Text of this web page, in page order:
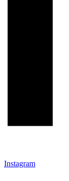
Instagram